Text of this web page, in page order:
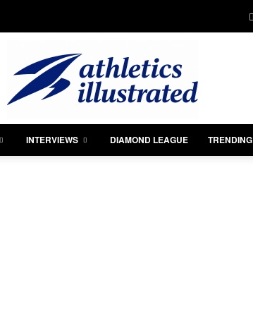
INTERVIEWS DIAMOND LEAGUE TRENDING